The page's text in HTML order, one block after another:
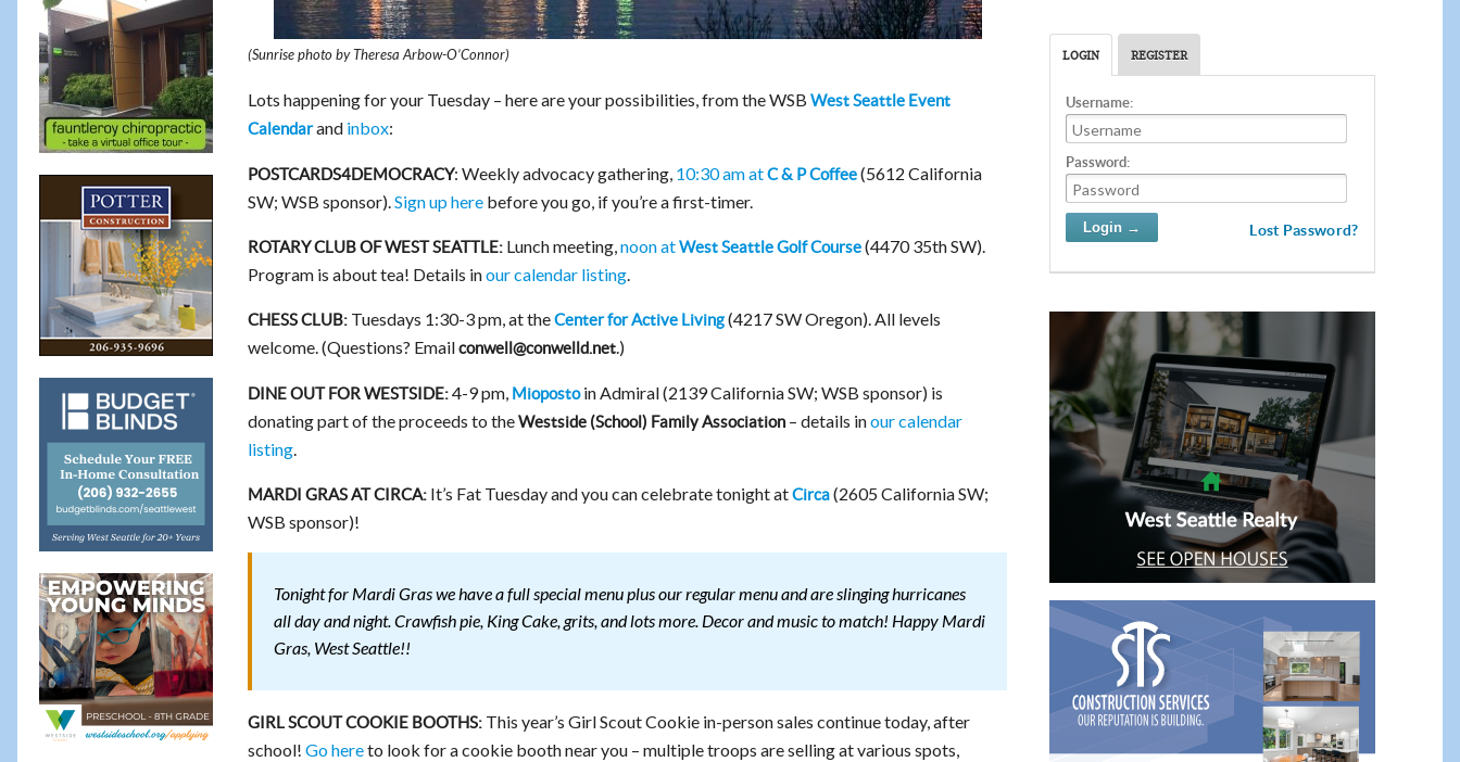
(Sunrise photo by Theresa Arbow-O’Connor)
Lots happening for your Tuesday – here are your possibilities, from the WSB West Seattle Event
Calendarand inbox:
POSTCARDS4DEMOCRACY: Weekly advocacy gathering, 10:30 am atC & P Coffee(5612 California
SW; WSB sponsor).Sign up herebefore you go, if you’re a first-timer.
ROTARY CLUB OF WEST SEATTLE:Lunch meeting,noon atWest Seattle Golf Course(4470 35th SW).
Program is about tea! Details inour calendar listing.
CHESS CLUB:Tuesdays 1:30-3 pm, at theCenter for Active Living(4217 SW Oregon). All levels
welcome. (Questions? Emailconwell@conwelld.net.)
DINE OUT FOR WESTSIDE:4-9 pm, Miopostoin Admiral (2139 California SW; WSB sponsor) is
donating part of the proceeds to theWestside (School) Family Association– details inour calendar
listing.
MARDI GRAS AT CIRCA:It’s Fat Tuesday and you can celebrate tonight atCirca(2605 California SW;
WSB sponsor)!
Tonight for Mardi Gras we have a full special menu plus our regular menu and are slinging hurricanes
all day and night. Crawfish pie, King Cake, grits, and lots more. Decor and music to match! Happy Mardi
Gras, West Seattle!!
GIRL SCOUT COOKIE BOOTHS:This year’s Girl Scout Cookie in-person sales continue today, after
school! Go hereto look for a cookie booth near you – multiple troops are selling at various spots,
LOGIN REGISTER
Username:
Password:
Lost Password?